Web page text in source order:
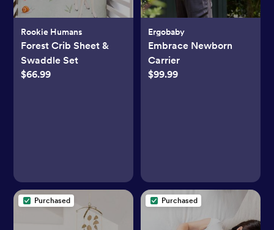
Rookie Humans
Forest Crib Sheet &
Swaddle Set
$66.99
Ergobaby
Embrace Newborn
Carrier
$99.99
Purchased Purchased